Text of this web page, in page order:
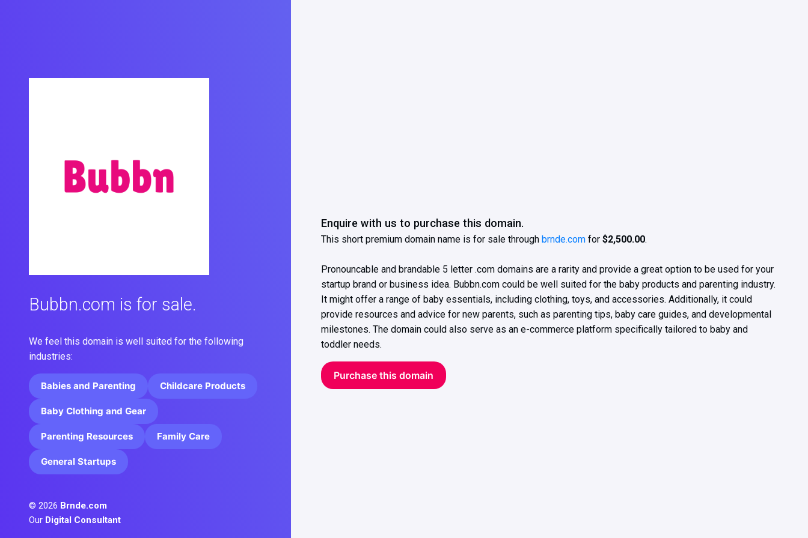
Bubbn.com is for sale.
We feel this domain is well suited for the following
industries:
Babies and Parenting Childcare Products
Baby Clothing and Gear
Parenting Resources Family Care
General Startups
© 2026 Brnde.com
Our Digital Consultant
Enquire with us to purchase this domain.
This short premium domain name is for sale through brnde.comfor $2,500.00.
Pronouncable and brandable 5 letter .com domains are a rarity and provide a great option to be used for your
startup brand or business idea. Bubbn.com could be well suited for the baby products and parenting industry.
It might offer a range of baby essentials, including clothing, toys, and accessories. Additionally, it could
provide resources and advice for new parents, such as parenting tips, baby care guides, and developmental
milestones. The domain could also serve as an e-commerce platform specifically tailored to baby and
toddler needs.
Purchase this domain